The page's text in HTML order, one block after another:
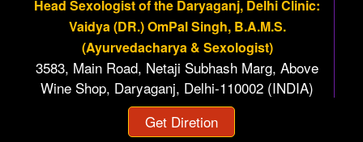
Head Sexologist of the Daryaganj, Delhi Clinic:
Vaidya (DR.) OmPal Singh, B.A.M.S.
(Ayurvedacharya & Sexologist)
3583, Main Road, Netaji Subhash Marg, Above
Wine Shop, Daryaganj, Delhi-110002 (INDIA)
Get Diretion